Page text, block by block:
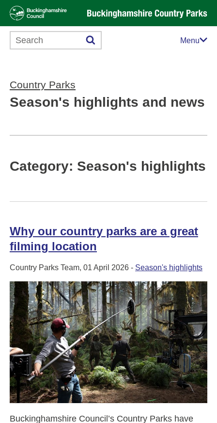
Search this website Menu
Country Parks
Season's highlights and news
Category: Season's highlights
Why our country parks are a great
filming location
Country Parks Team, 01 April 2026 - Season's highlights
Buckinghamshire Council’s Country Parks have